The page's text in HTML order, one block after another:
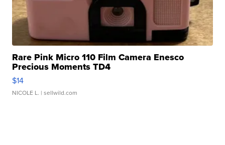
Rare Pink Micro 110 Film Camera Enesco
Precious Moments TD4
$14
NICOLE L. | sellwild.com